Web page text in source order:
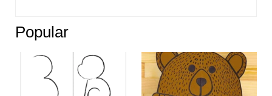
Popular